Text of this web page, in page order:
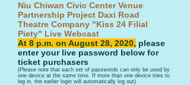
Niu Chiwan Civic Center Venue
Partnership Project Daxi Road
Theatre Company "Kiss 24 Filial
Piety" Live Webcast
​At 8 p.m. on August 28, 2020, please
enter your live password below for
ticket purchasers
​(Please note that each set of passwords can only be used by
one device at the same time. If more than one device tries to
log in, the earlier login will automatically log out)